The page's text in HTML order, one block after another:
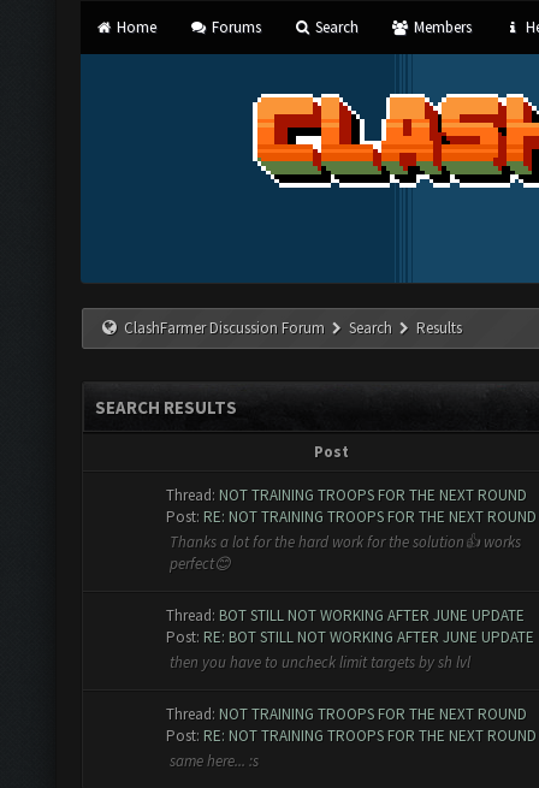
Home Forums Search Members
ClashFarmer Discussion Forum Search Results
SEARCH RESULTS
Post
Thread: NOT TRAINING TROOPS FOR THE NEXT ROUND
Post: RE: NOT TRAINING TROOPS FOR THE NEXT ROUND
Thanks a lot for the hard work for the solution👍 works
perfect😊
Thread: BOT STILL NOT WORKING AFTER JUNE UPDATE
Post: RE: BOT STILL NOT WORKING AFTER JUNE UPDATE
then you have to uncheck limit targets by sh lvl
Thread: NOT TRAINING TROOPS FOR THE NEXT ROUND
Post: RE: NOT TRAINING TROOPS FOR THE NEXT ROUND
same here... :s